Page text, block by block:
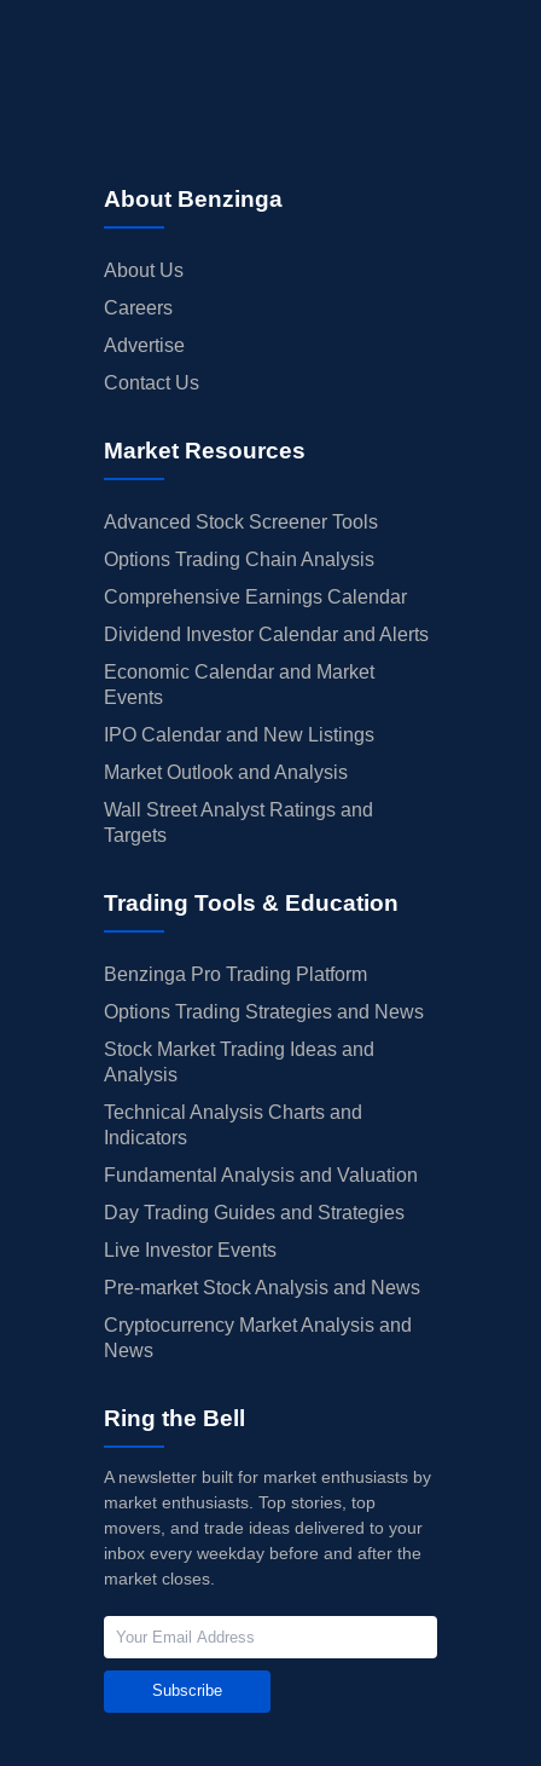
About Benzinga
About Us
Careers
Advertise
Contact Us
Market Resources
Advanced Stock Screener Tools
Options Trading Chain Analysis
Comprehensive Earnings Calendar
Dividend Investor Calendar and Alerts
Economic Calendar and Market
Events
IPO Calendar and New Listings
Market Outlook and Analysis
Wall Street Analyst Ratings and
Targets
Trading Tools & Education
Benzinga Pro Trading Platform
Options Trading Strategies and News
Stock Market Trading Ideas and
Analysis
Technical Analysis Charts and
Indicators
Fundamental Analysis and Valuation
Day Trading Guides and Strategies
Live Investor Events
Pre-market Stock Analysis and News
Cryptocurrency Market Analysis and
News
Ring the Bell
A newsletter built for market enthusiasts by
market enthusiasts. Top stories, top
movers, and trade ideas delivered to your
inbox every weekday before and after the
market closes.
Subscribe